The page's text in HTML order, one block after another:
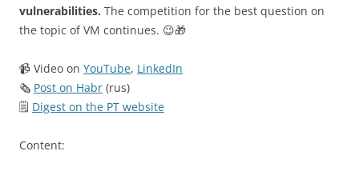
vulnerabilities. The competition for the best question on
the topic of VM continues. 😉🎁
📹 Video on YouTube, LinkedIn
🗞 Post on Habr (rus)
🗒 Digest on the PT website
Content: